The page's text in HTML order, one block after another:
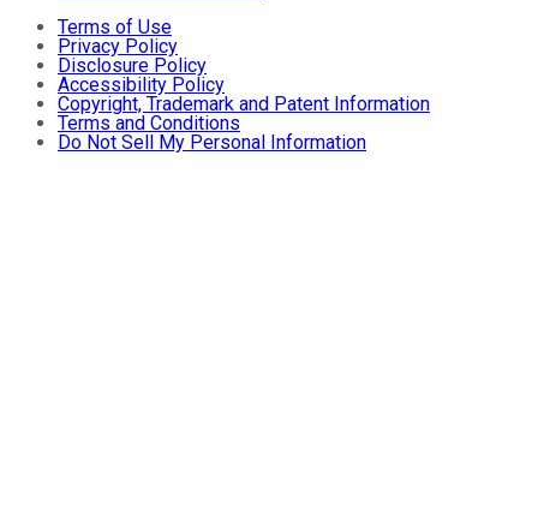
Terms of Use
Privacy Policy
Disclosure Policy
Accessibility Policy
Copyright, Trademark and Patent Information
Terms and Conditions
Do Not Sell My Personal Information